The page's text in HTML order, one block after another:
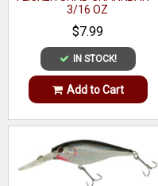
3/16 OZ
$7.99
IN STOCK!
Add to Cart